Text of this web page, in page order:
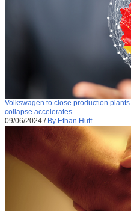
Volkswagen to close production
collapse accelerates
09/06/2024 / By Ethan Huff